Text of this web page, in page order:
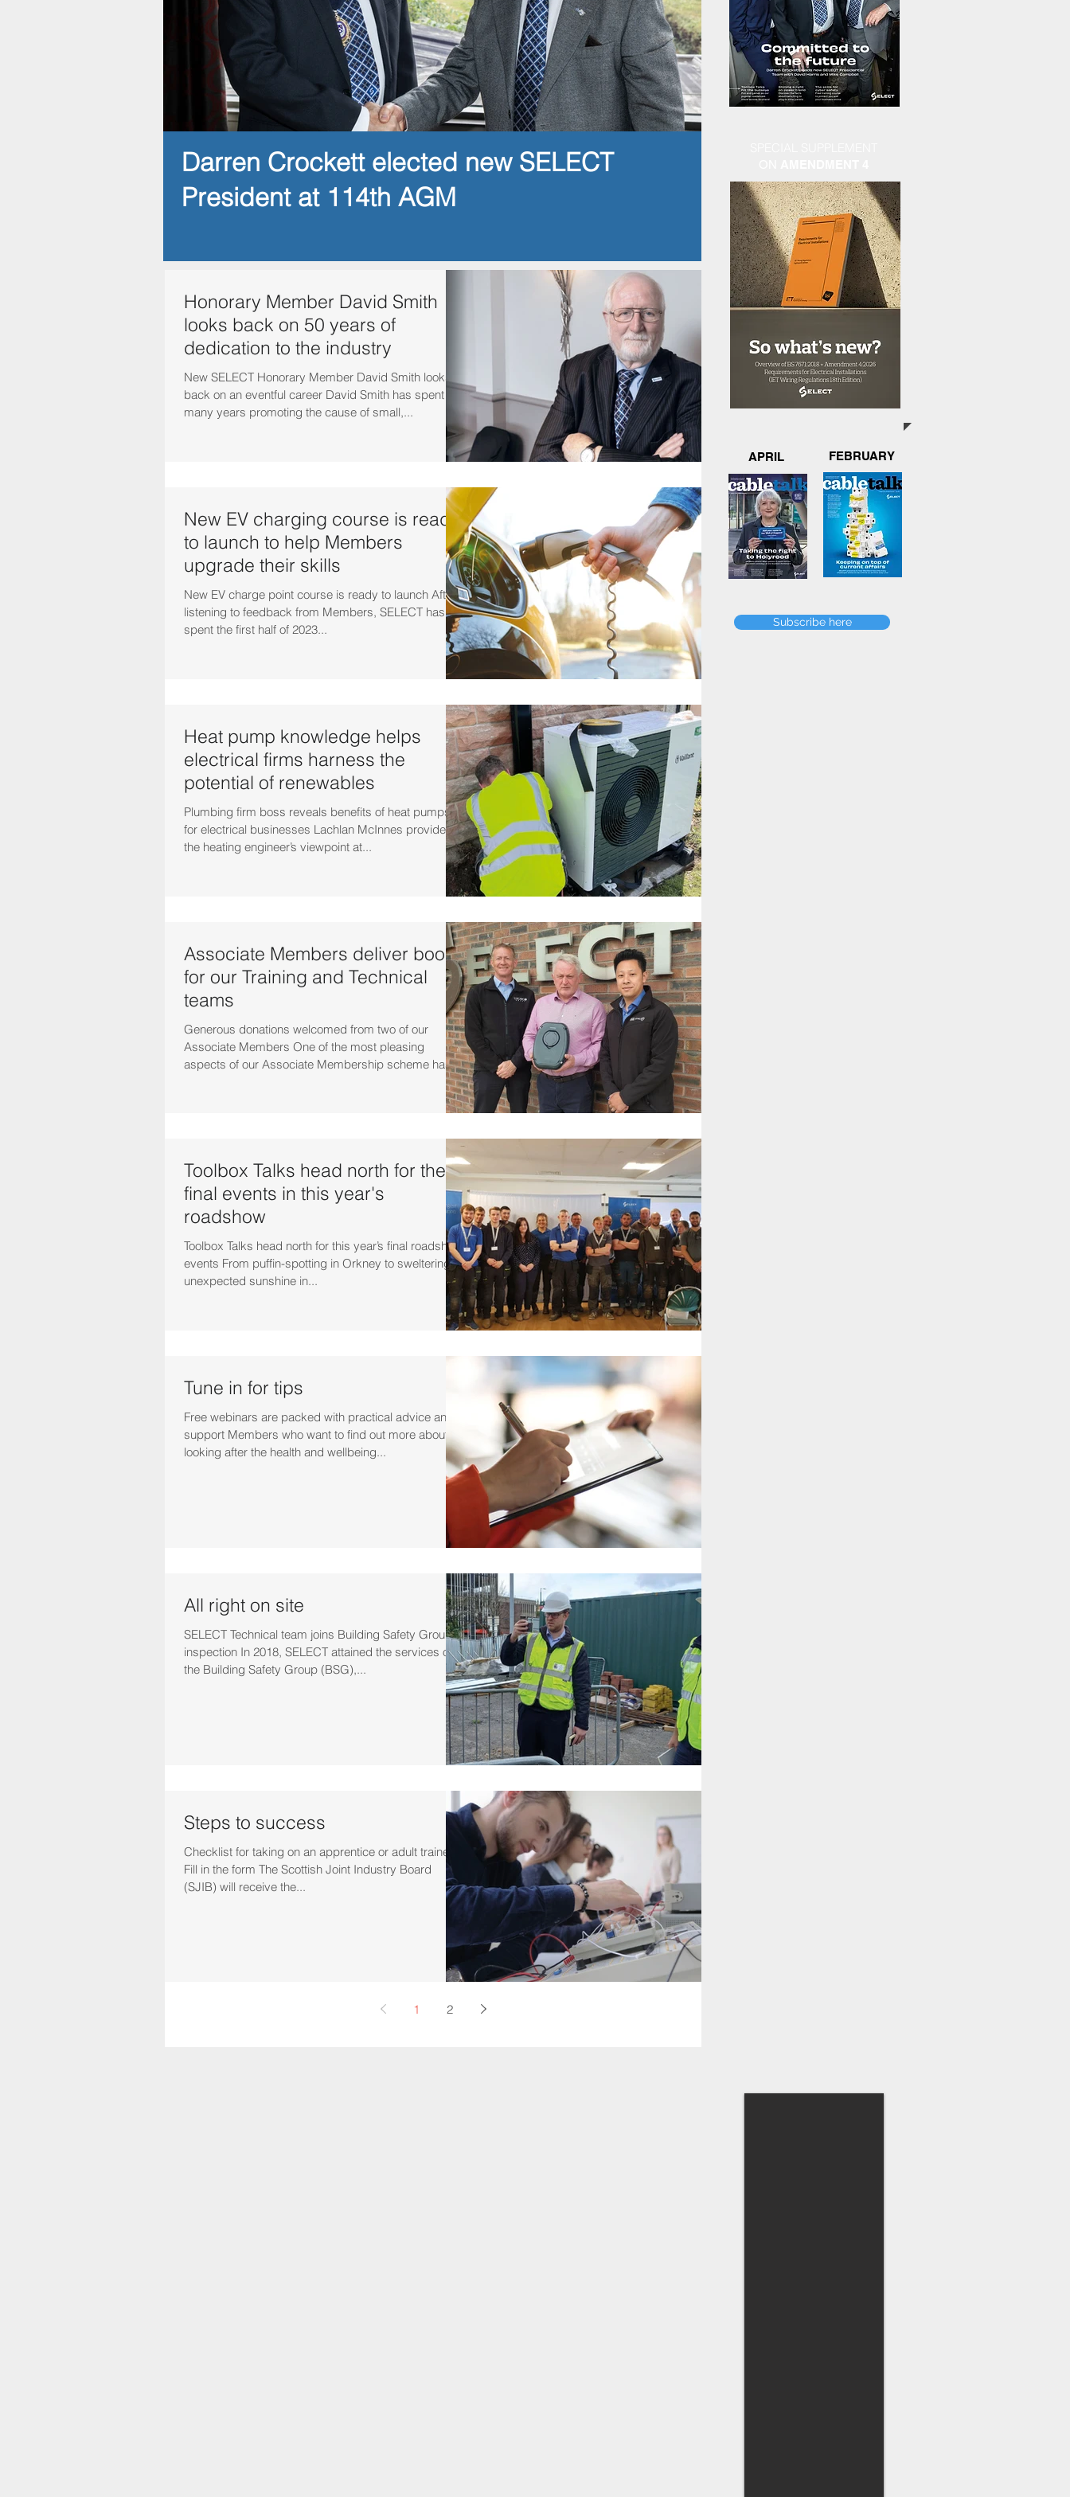
Darren Crockett elected new SELECT
President at 114th AGM
Honorary Member David Smith
looks back on 50 years of
dedication to the industry
New SELECT Honorary Member David Smith looks
back on an eventful career David Smith has spent
many years promoting the cause of small,...
New EV charging course is ready
to launch to help Members
upgrade their skills
New EV charge point course is ready to launch After
listening to feedback from Members, SELECT has
spent the first half of 2023...
Heat pump knowledge helps
electrical firms harness the
potential of renewables
Plumbing firm boss reveals benefits of heat pumps
for electrical businesses Lachlan McInnes provided
the heating engineer’s viewpoint at...
Associate Members deliver boost
for our Training and Technical
teams
Generous donations welcomed from two of our
Associate Members One of the most pleasing
aspects of our Associate Membership scheme has...
Toolbox Talks head north for the
final events in this year's
roadshow
Toolbox Talks head north for this year’s final roadshow
events From puffin-spotting in Orkney to sweltering in
unexpected sunshine in...
Tune in for tips
Free webinars are packed with practical advice and
support Members who want to find out more about
looking after the health and wellbeing...
All right on site
SELECT Technical team joins Building Safety Group
inspection In 2018, SELECT attained the services of
the Building Safety Group (BSG),...
Steps to success
Checklist for taking on an apprentice or adult trainee
Fill in the form The Scottish Joint Industry Board
(SJIB) will receive the...
1 2
APRIL FEBRUARY
Subscribe here